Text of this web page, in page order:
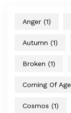
Anger (1)
Autumn (1)
Broken (1)
Coming Of Age
Cosmos (1)